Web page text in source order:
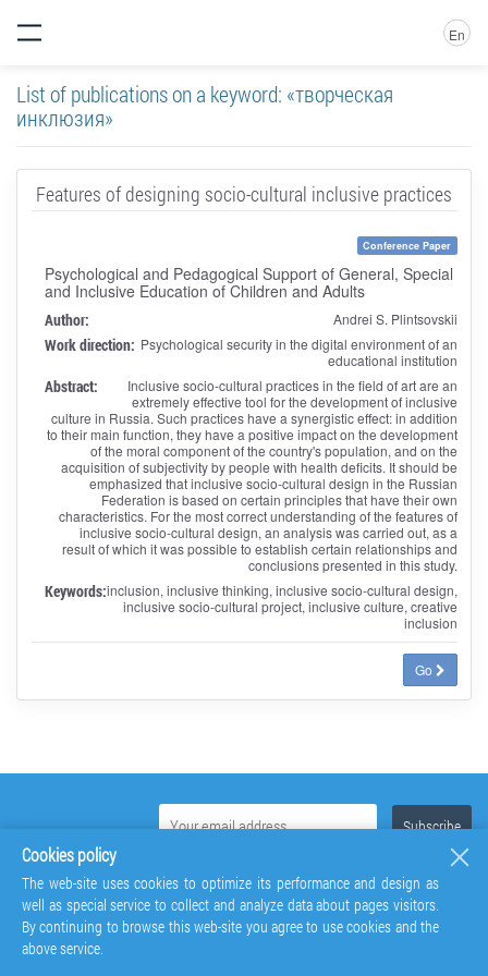
En
List of publications on a keyword: «творческая
инклюзия»
Features of designing socio-cultural inclusive practices
Conference Paper
Psychological and Pedagogical Support of General, Special
and Inclusive Education of Children and Adults
Author: Andrei S. Plintsovskii
Work direction: Psychological security in the digital environment of an
educational institution
Abstract:
Inclusive socio-cultural practices in the field of art are an
extremely effective tool for the development of inclusive
culture in Russia. Such practices have a synergistic effect: in addition
to their main function, they have a positive impact on the development
of the moral component of the country's population, and on the
acquisition of subjectivity by people with health deficits. It should be
emphasized that inclusive socio-cultural design in the Russian
Federation is based on certain principles that have their own
characteristics. For the most correct understanding of the features of
inclusive socio-cultural design, an analysis was carried out, as a
result of which it was possible to establish certain relationships and
conclusions presented in this study.
Keywords:inclusion, inclusive thinking, inclusive socio-cultural design,
inclusive socio-cultural project, inclusive culture, creative
inclusion
Go
Cookies policy
The web-site uses cookies to optimize its performance and design as
well as special service to collect and analyze data about pages visitors.
By continuing to browse this web-site you agree to use cookies and the
above service.